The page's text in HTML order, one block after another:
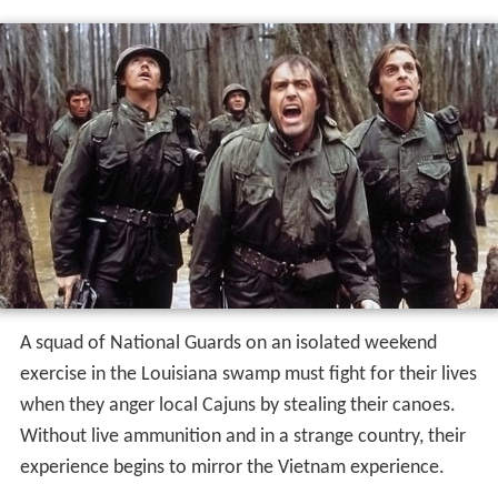
A squad of National Guards on an isolated weekend
exercise in the Louisiana swamp must fight for their lives
when they anger local Cajuns by stealing their canoes.
Without live ammunition and in a strange country, their
experience begins to mirror the Vietnam experience.